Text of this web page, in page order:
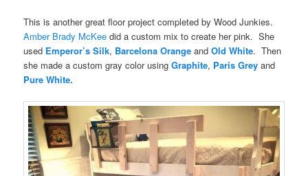
This is another great floor project completed by Wood Junkies.
Amber Brady McKee did a custom mix to create her pink. She
used Emperor’s Silk, Barcelona Orange andOld White. Then
she made a custom gray color usingGraphite, Paris Grey and
Pure White.